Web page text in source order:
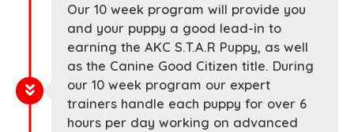
Our 10 week program will provide you
and your puppy a good lead-in to
earning the AKC S.T.A.R Puppy, as well
as the Canine Good Citizen title. During
our 10 week program our expert
trainers handle each puppy for over 6
hours per day working on advanced